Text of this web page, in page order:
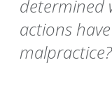
determined
actions
malpractice?